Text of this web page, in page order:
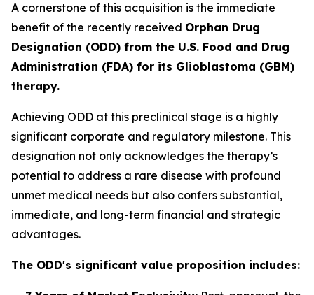
A cornerstone of this acquisition is the immediate
benefit of the recently received Orphan Drug
Designation (ODD) from the U.S. Food and Drug
Administration (FDA) for its Glioblastoma (GBM)
therapy.
Achieving ODD at this preclinical stage is a highly
significant corporate and regulatory milestone. This
designation not only acknowledges the therapy’s
potential to address a rare disease with profound
unmet medical needs but also confers substantial,
immediate, and long-term financial and strategic
advantages.
The ODD's significant value proposition includes: